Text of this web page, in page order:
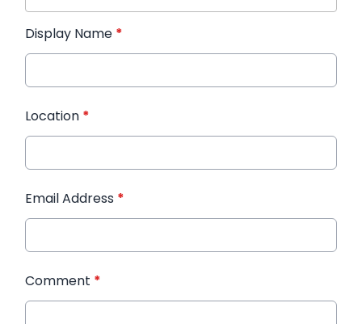
Display Name *
Location *
Email Address *
Comment *